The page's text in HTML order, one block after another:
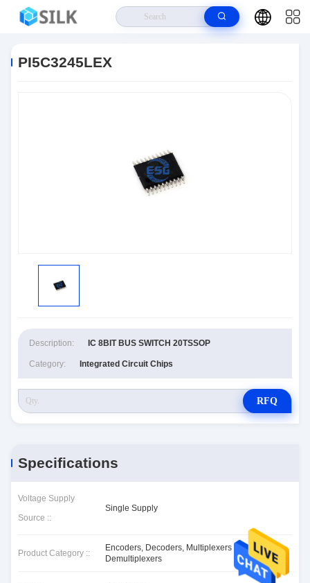
PI5C3245LEX
Description: IC 8BIT BUS SWITCH 20TSSOP
Category: Integrated Circuit Chips
RFQ
Specifications
Voltage Supply
Source ::
Single Supply
Product Category ::
Encoders, Decoders, Multiplexers &
Demultiplexers